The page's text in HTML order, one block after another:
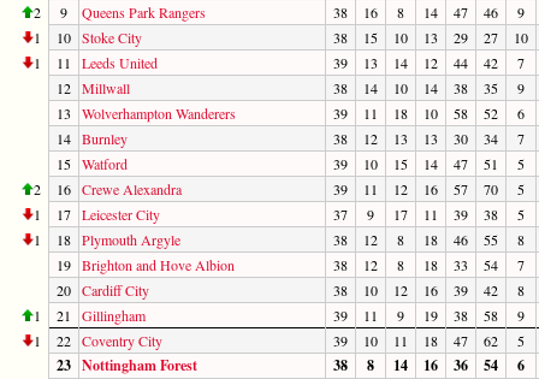
2
9 Queens Park Rangers 38 16 8 14 47 46
9
1
10 Stoke City 38 15 10 13 29 27
10
1
11 Leeds United 39 13 14 12 44 42
7
12 Millwall 38 14 10 14 38 35
9
13
Wolverhampton Wanderers 39 11 18 10 58 52
6
14 Burnley 38 12 13 13 30 34
7
15 Watford 39 10 15 14 47 51
5
2
16 Crewe Alexandra 39 11 12 16 57 70
5
1
17 Leicester City 37 9 17 11 39 38
5
1
18 Plymouth Argyle 38 12 8 18 46 55
8
19 Brighton and Hove Albion 38 12 8 18 33 54
7
20 Cardiff City 38 10 12 16 39 42
8
1
21 Gillingham 39 11 9 19 38 58
9
1
22 Coventry City 39 10 11 18 47 62 5
23 Nottingham Forest 38 8 14 16 36 54 6